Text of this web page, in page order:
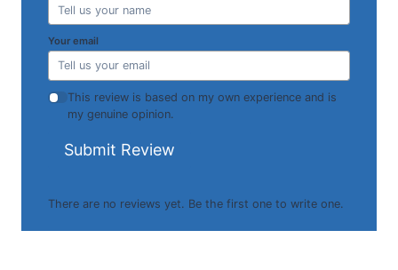
Your email
This review is based on my own experience and is
my genuine opinion.
Submit Review
There are no reviews yet. Be the first one to write one.